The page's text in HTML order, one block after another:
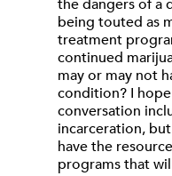
the dangers of a
being touted as
treatment
continued
may or may not
condition? I
conversation
incarceration,
have the
programs that